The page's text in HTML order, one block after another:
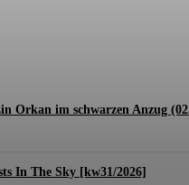
Orkan im schwarzen Anzug
In The Sky [kw31/2026]